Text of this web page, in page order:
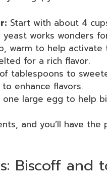
Start with about 4
works wonders
warm to help activate
for a rich flavor.
tablespoons to
enhance flavors.
one large egg to help
and you’ll have
Biscoff and